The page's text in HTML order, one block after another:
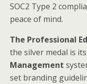
SOC2 Type 2
peace of mind.
The Professional
the silver medal is
Management
set branding